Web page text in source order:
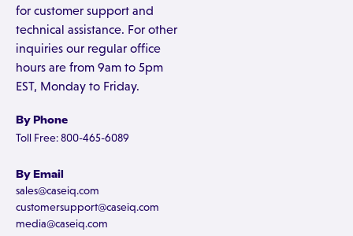
for customer support and
technical assistance. For other
inquiries our regular office
hours are from 9am to 5pm
EST, Monday to Friday.
By Phone
Toll Free: 800-465-6089
By Email
sales@caseiq.com
customersupport@caseiq.com
media@caseiq.com